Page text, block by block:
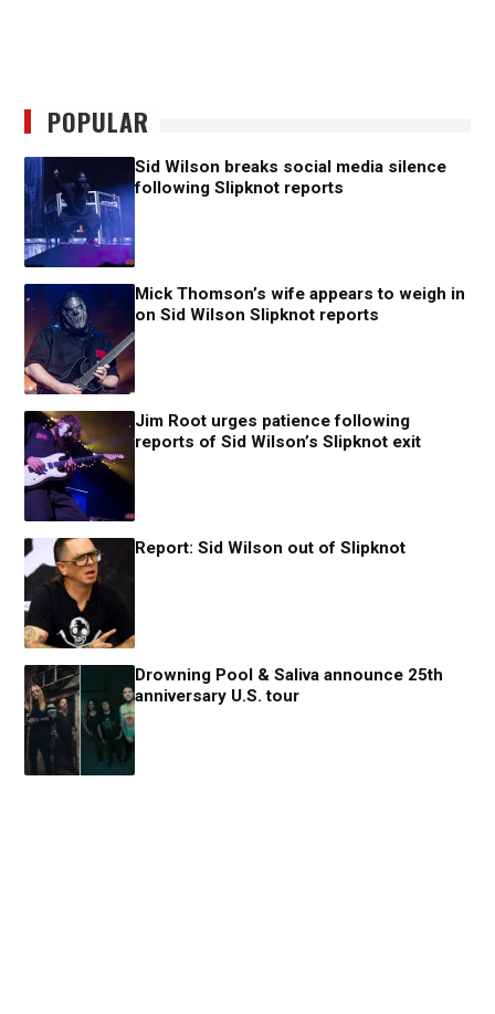
POPULAR
Sid Wilson breaks social media silence
following Slipknot reports
Mick Thomson’s wife appears to weigh in
on Sid Wilson Slipknot reports
Jim Root urges patience following
reports of Sid Wilson’s Slipknot exit
Report: Sid Wilson out of Slipknot
Drowning Pool & Saliva announce 25th
anniversary U.S. tour